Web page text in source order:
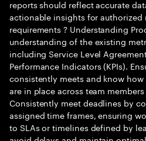
reports should reflect accurate
actionable insights for authorized
requirements ? Understanding
understanding of the existing
including Service Level
Performance Indicators (KPIs).
consistently meets and know
are in place across team
Consistently meet deadlines by
assigned time frames, ensuring
to SLAs or timelines defined by